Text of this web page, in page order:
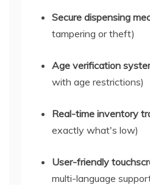
Secure dispensing
tampering or theft)
Age verification
with age restrictions)
Real-time inventory
exactly what's low)
User-friendly
multi-language